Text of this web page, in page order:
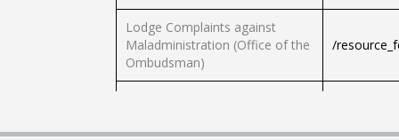
Lodge Complaints against
Maladministration (Office of the
Ombudsman)
/